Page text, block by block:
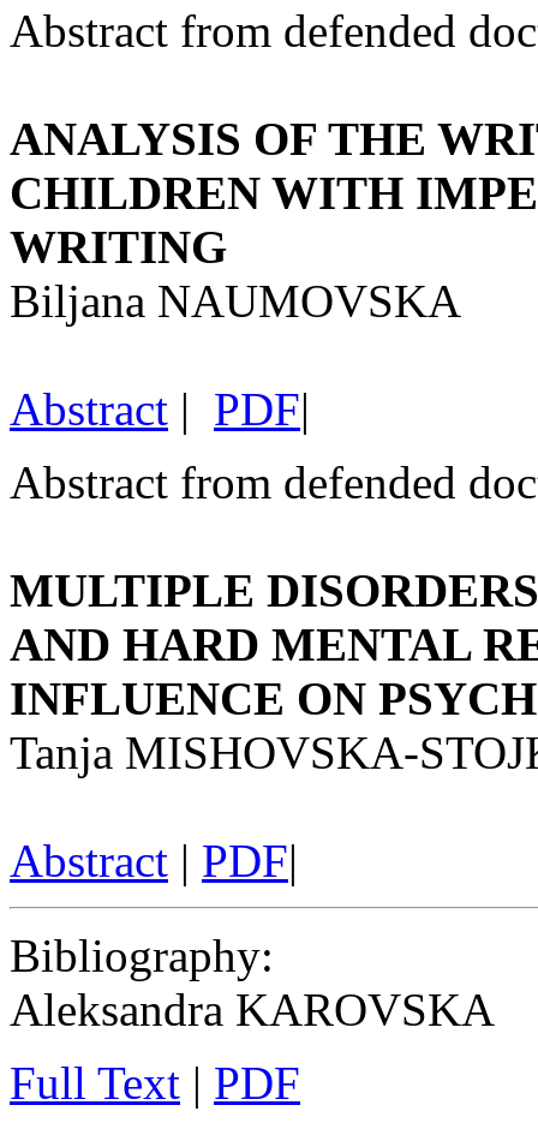
Abstract from defended
ANALYSIS OF THE
CHILDREN WITH
WRITING
Biljana NAUMOVSKA
Abstract | PDF|
Abstract from defended
MULTIPLE
AND HARD MENTAL
INFLUENCE ON
Tanja MISHOVSKA-
Abstract | PDF|
Bibliography:
Aleksandra KAROVSKA
Full Text | PDF